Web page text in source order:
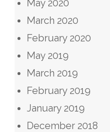
May 2020
March 2020
February 2020
May 2019
March 2019
February 2019
January 2019
December 2018